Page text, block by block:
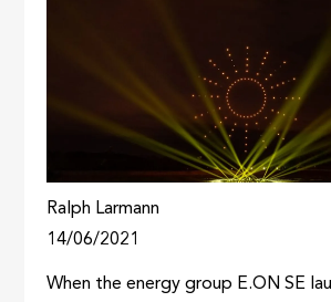
Ralph Larmann
14/06/2021
When the energy group E.ON SE